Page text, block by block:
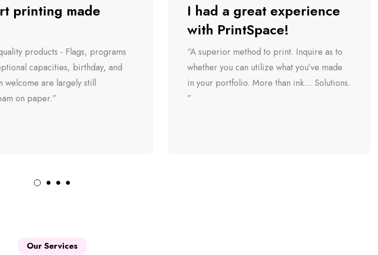
printing made
products - Flags, programs
capacities, birthday, and
welcome are largely still
on paper.”
I had a great experience
with PrintSpace!
“A superior method to print. Inquire as to
whether you can utilize what you’ve made
in your portfolio. More than ink… Solutions.
”
Our Services